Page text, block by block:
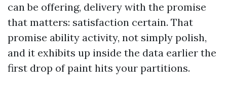
can be offering, delivery with the promise
that matters: satisfaction certain. That
promise ability activity, not simply polish,
and it exhibits up inside the data earlier the
first drop of paint hits your partitions.